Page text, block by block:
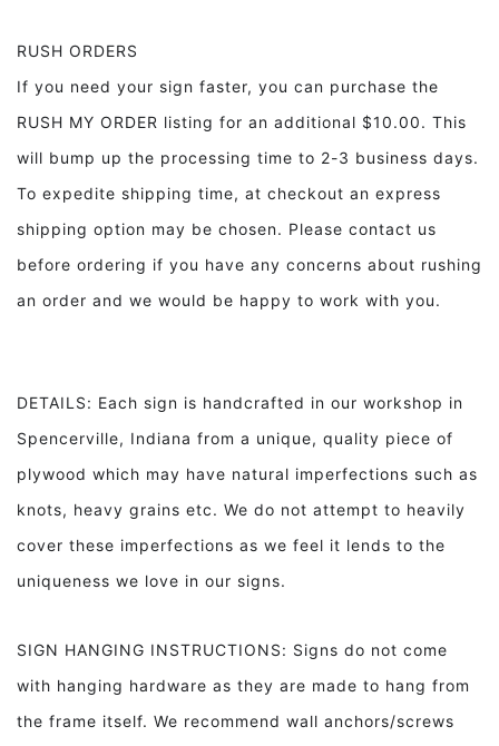
RUSH ORDERS
If you need your sign faster, you can purchase the
RUSH MY ORDER listing for an additional $10.00. This
will bump up the processing time to 2-3 business days.
To expedite shipping time, at checkout an express
shipping option may be chosen. Please contact us
before ordering if you have any concerns about rushing
an order and we would be happy to work with you.
DETAILS: Each sign is handcrafted in our workshop in
Spencerville, Indiana from a unique, quality piece of
plywood which may have natural imperfections such as
knots, heavy grains etc. We do not attempt to heavily
cover these imperfections as we feel it lends to the
uniqueness we love in our signs.
SIGN HANGING INSTRUCTIONS: Signs do not come
with hanging hardware as they are made to hang from
the frame itself. We recommend wall anchors/screws